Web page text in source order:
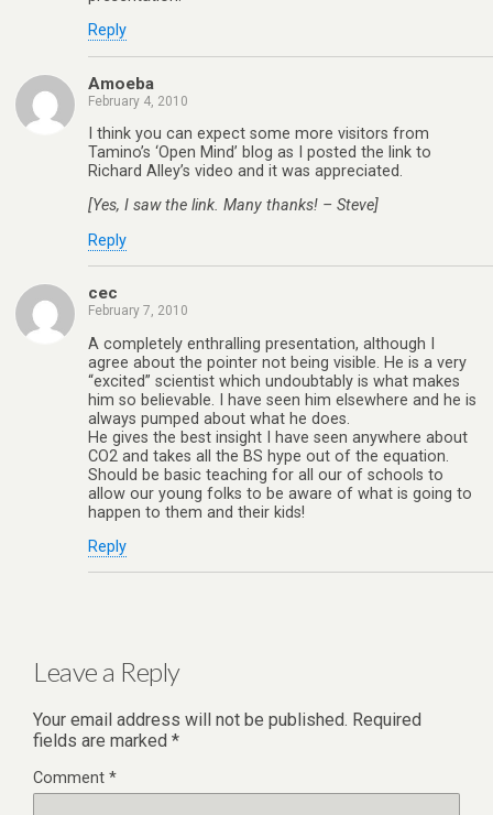
Reply
Amoeba
February 4, 2010
I think you can expect some more visitors from
Tamino’s ‘Open Mind’ blog as I posted the link to
Richard Alley’s video and it was appreciated.
[Yes, I saw the link. Many thanks! – Steve]
Reply
cec
February 7, 2010
A completely enthralling presentation, although I
agree about the pointer not being visible. He is a very
“excited” scientist which undoubtably is what makes
him so believable. I have seen him elsewhere and he is
always pumped about what he does.
He gives the best insight I have seen anywhere about
CO2 and takes all the BS hype out of the equation.
Should be basic teaching for all our of schools to
allow our young folks to be aware of what is going to
happen to them and their kids!
Reply
Leave a Reply
Your email address will not be published. Required
fields are marked *
Comment *